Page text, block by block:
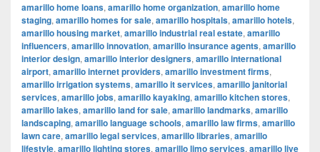
amarillo home loans, amarillo home organization, amarillo home
staging, amarillo homes for sale, amarillo hospitals, amarillo hotels,
amarillo housing market, amarillo industrial real estate, amarillo
influencers, amarillo innovation, amarillo insurance agents, amarillo
interior design, amarillo interior designers, amarillo international
airport, amarillo internet providers, amarillo investment firms,
amarillo irrigation systems, amarillo it services, amarillo janitorial
services, amarillo jobs, amarillo kayaking, amarillo kitchen stores,
amarillo lakes, amarillo land for sale, amarillo landmarks, amarillo
landscaping, amarillo language schools, amarillo law firms, amarillo
lawn care, amarillo legal services, amarillo libraries, amarillo
lifestyle, amarillo lighting stores, amarillo limo services, amarillo live